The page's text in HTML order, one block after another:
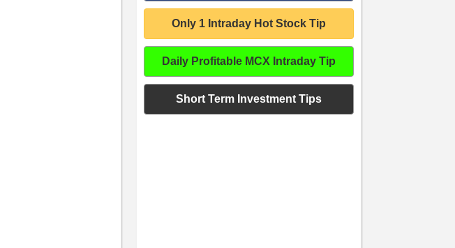
Only 1 Intraday Hot Stock Tip
Daily Profitable MCX Intraday Tip
Short Term Investment Tips